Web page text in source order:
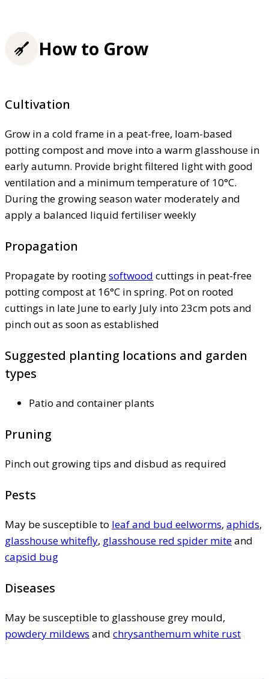
How to Grow
Cultivation
Grow in a cold frame in a peat-free, loam-based
potting compost and move into a warm glasshouse in
early autumn. Provide bright filtered light with good
ventilation and a minimum temperature of 10°C.
During the growing season water moderately and
apply a balanced liquid fertiliser weekly
Propagation
Propagate by rootingsoftwood cuttings in peat-free
potting compost at 16°C in spring. Pot on rooted
cuttings in late June to early July into 23cm pots and
pinch out as soon as established
Suggested planting locations and garden
types
Patio and container plants
Pruning
Pinch out growing tips and disbud as required
Pests
May be susceptible to leaf and bud eelworms, aphids,
glasshouse whitefly, glasshouse red spider miteand
capsid bug
Diseases
May be susceptible to glasshouse grey mould,
powdery mildews and chrysanthemum white rust